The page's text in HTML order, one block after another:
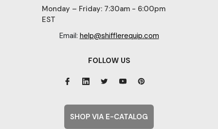
Monday – Friday: 7:30am - 6:00pm
EST
Email: help@shifflerequip.com
FOLLOW US
SHOP VIA E-CATALOG